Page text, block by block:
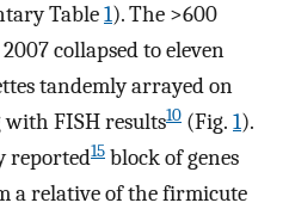
Table1). The >600
collapsed to eleven
tandemly arrayed on
with FISH results10 (Fig. 1).
reported15 block of genes
a relative of the firmicute